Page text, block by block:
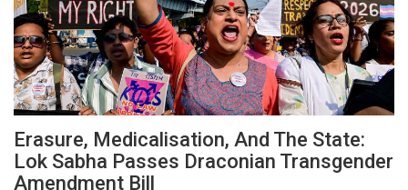
Erasure, Medicalisation, And The State:
Lok Sabha Passes Draconian Transgender
Amendment Bill